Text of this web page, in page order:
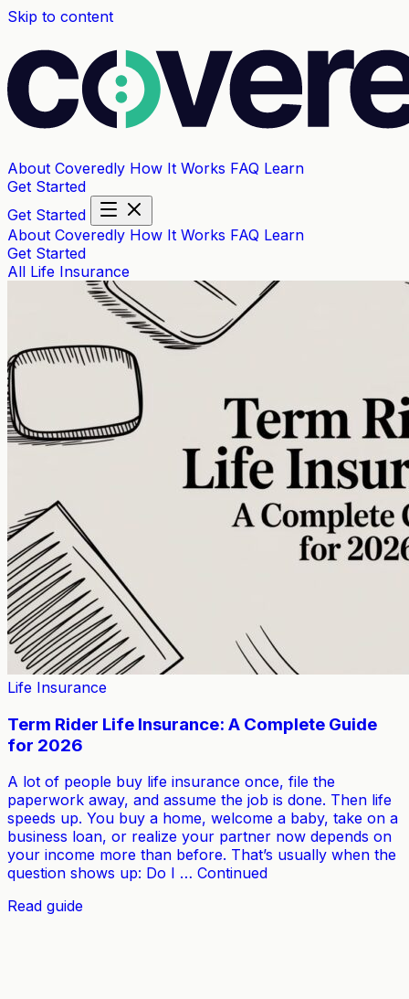
Skip to content
About Coveredly How It Works FAQ Learn
Get Started
Get Started
About Coveredly How It Works FAQ Learn
Get Started
All Life Insurance
Life Insurance
Term Rider Life Insurance: A Complete Guide
for 2026
A lot of people buy life insurance once, file the
paperwork away, and assume the job is done. Then life
speeds up. You buy a home, welcome a baby, take on a
business loan, or realize your partner now depends on
your income more than before. That’s usually when the
question shows up: Do I … Continued
Read guide